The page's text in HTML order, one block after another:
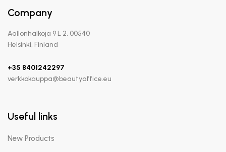
Company
Aallonhalkoja 9 L 2, 00540
Helsinki, Finland
+35 8401242297
verkkokauppa@beautyoffice.eu
Useful links
New Products